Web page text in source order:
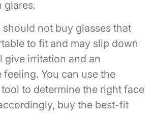
glares.
not buy glasses that
to fit and may slip down
give irritation and an
You can use the
to determine the right face
buy the best-fit